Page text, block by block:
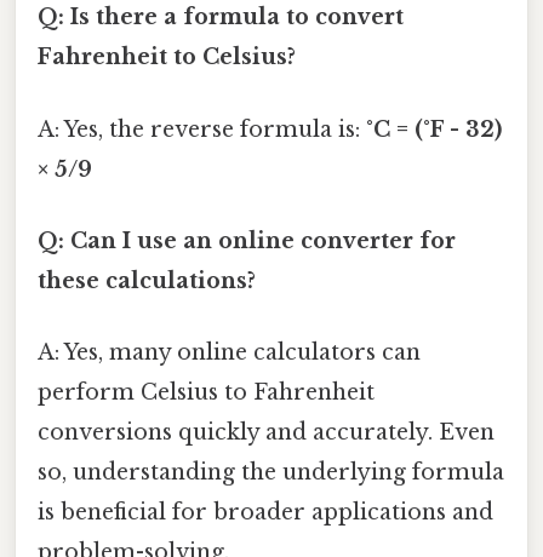
Q: Is there a formula to convert
Fahrenheit to Celsius?
A: Yes, the reverse formula is: °C = (°F - 32)
× 5/9
Q: Can I use an online converter for
these calculations?
A: Yes, many online calculators can
perform Celsius to Fahrenheit
conversions quickly and accurately. Even
so, understanding the underlying formula
is beneficial for broader applications and